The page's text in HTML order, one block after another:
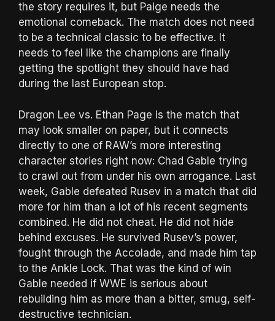
the story requires it, but Paige needs the
emotional comeback. The match does not need
to be a technical classic to be effective. It
needs to feel like the champions are finally
getting the spotlight they should have had
during the last European stop.
Dragon Lee vs. Ethan Page is the match that
may look smaller on paper, but it connects
directly to one of RAW’s more interesting
character stories right now: Chad Gable trying
to crawl out from under his own arrogance. Last
week, Gable defeated Rusev in a match that did
more for him than a lot of his recent segments
combined. He did not cheat. He did not hide
behind excuses. He survived Rusev’s power,
fought through the Accolade, and made him tap
to the Ankle Lock. That was the kind of win
Gable needed if WWE is serious about
rebuilding him as more than a bitter, smug, self-
destructive technician.